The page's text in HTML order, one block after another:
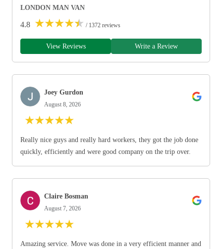
LONDON MAN VAN
4.8 ★★★★★ / 1372 reviews
View Reviews Write a Review
Joey Gurdon
August 8, 2026
★★★★★
Really nice guys and really hard workers, they got the job done
quickly, efficiently and were good company on the trip over.
Claire Bosman
August 7, 2026
★★★★★
Amazing service. Move was done in a very efficient manner and